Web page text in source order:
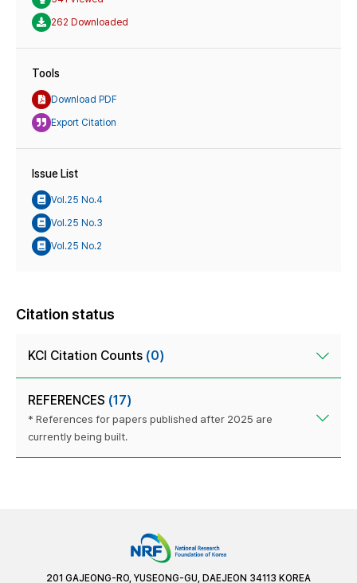
262 Downloaded
Tools
Download PDF
Export Citation
Issue List
Vol.25 No.4
Vol.25 No.3
Vol.25 No.2
Citation status
KCI Citation Counts (0)
REFERENCES (17)
* References for papers published after 2025 are
currently being built.
201 GAJEONG-RO, YUSEONG-GU, DAEJEON 34113 KOREA